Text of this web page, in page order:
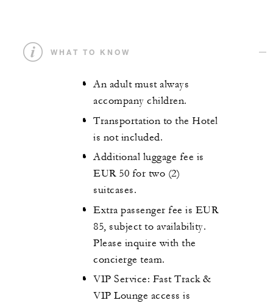
WHAT TO KNOW
An adult must always
accompany children.
Transportation to the Hotel
is not included.
Additional luggage fee is
EUR 50 for two (2)
suitcases.
Extra passenger fee is EUR
85, subject to availability.
Please inquire with the
concierge team.
VIP Service: Fast Track &
VIP Lounge access is